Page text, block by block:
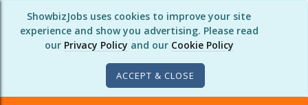
ShowbizJobs uses cookies to improve your site
experience and show you advertising. Please read
our Privacy Policy and our Cookie Policy
ACCEPT & CLOSE